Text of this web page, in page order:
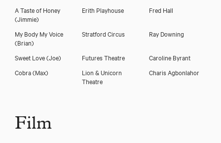
A Taste of Honey
(Jimmie)
Erith Playhouse Fred Hall
My Body My Voice
(Brian)
Stratford Circus Ray Downing
Sweet Love(Joe) Futures Theatre
Caroline Byrant
Cobra(Max)
Lion & Unicorn
Theatre
Charis Agbonlahor
Film